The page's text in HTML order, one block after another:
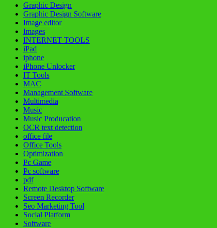
Graphic Design
Graphic Design Software
Image editor
Images
INTERNET TOOLS
iPad
iphone
iPhone Unlocker
IT Tools
MAC
Management Software
Multimedia
Music
Music Producation
OCR text detection
office file
Office Tools
Optimization
Pc Game
Pc software
pdf
Remote Desktop Software
Screen Recorder
Seo Marketing Tool
Social Platform
Software